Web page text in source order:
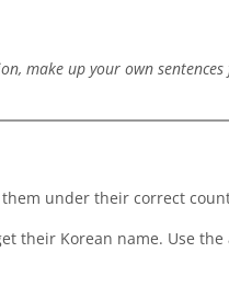
make up your own
under their correct
their Korean name. Use